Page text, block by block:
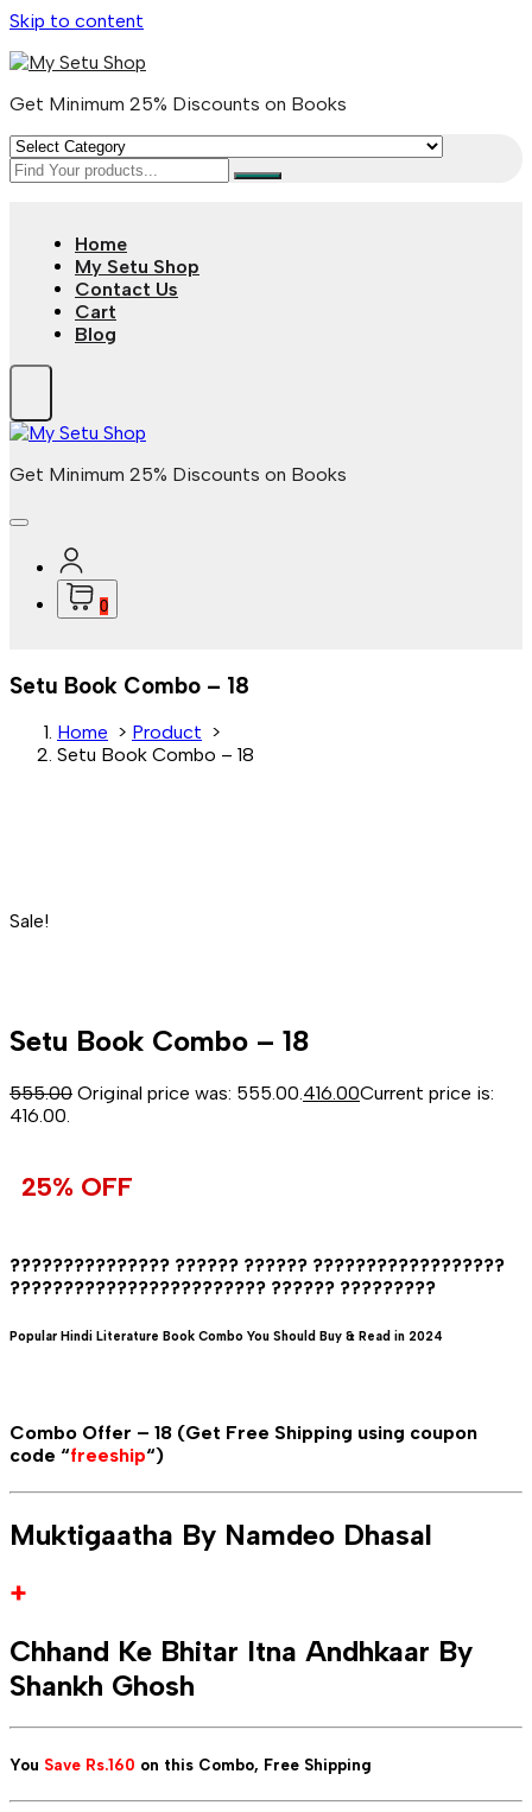
Skip to content
Get Minimum 25% Discounts on Books
Home
My Setu Shop
Contact Us
Cart
Blog
Get Minimum 25% Discounts on Books
0
Setu Book Combo – 18
Home > Product >
Setu Book Combo – 18
Sale!
Setu Book Combo – 18
555.00 Original price was: ₹555.00. 416.00Current price is:
₹416.00.
25% OFF
??????????????? ?????? ?????? ??????????????????
???????????????????????? ?????? ?????????
Popular Hindi Literature Book Combo You Should Buy & Read in 2024
Combo Offer – 18 (Get Free Shipping using coupon
code “freeship“)
Muktigaatha By Namdeo Dhasal
+
Chhand Ke Bhitar Itna Andhkaar By
Shankh Ghosh
You Save Rs.160 on this Combo, Free Shipping